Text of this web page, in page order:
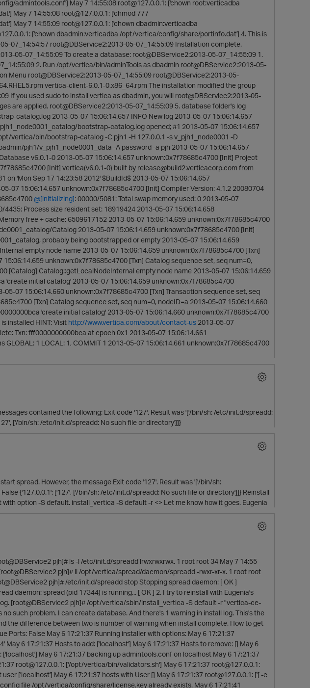
admintools.conf'] May 7 14:55:08 root@127.0.0.1: ['chown root:verticadba
May 7 14:55:08 root@127.0.0.1: ['chmod 777
May 7 14:55:09 root@127.0.0.1: ['chown dbadmin:verticadba
['chown dbadmin:verticadba /opt/vertica/config/share/portinfo.dat'] 4. This is
07_14:54:57 root@DBService2:2013-05-07_14:55:09 Installation complete.
05-07_14:55:09 To create a database: root@DBService2:2013-05-07_14:55:09 1.
2. Run /opt/vertica/bin/adminTools as dbadmin root@DBService2:2013-05-
Menu root@DBService2:2013-05-07_14:55:09 root@DBService2:2013-05-
vertica-client-6.0.1-0.x86_64.rpm The installation modified the group
If you used sudo to install vertica as dbadmin, you will root@DBService2:2013-05-
are applied. root@DBService2:2013-05-07_14:55:09 5. database folder's log
catalog.log 2013-05-07 15:06:14.657 INFO New log 2013-05-07 15:06:14.657
bootstrap-catalog.log opened; #1 2013-05-07 15:06:14.657
vertica/bin/bootstrap-catalog -C pjh1 -H 127.0.0.1 -s v_pjh1_node0001 -D
pjh1/v_pjh1_node0001_data -A password -a pjh 2013-05-07 15:06:14.657
v6.0.1-0 2013-05-07 15:06:14.657 unknown:0x7f78685c4700 [Init] Project
[Init] vertica(v6.0.1-0) built by release@build2.verticacorp.com from
on 'Mon Sep 17 14:23:58 2012' $BuildId$ 2013-05-07 15:06:14.657
07 15:06:14.657 unknown:0x7f78685c4700 [Init] Compiler Version: 4.1.2 20080704
@[initializing]: 00000/5081: Total swap memory used: 0 2013-05-07
4435: Process size resident set: 18919424 2013-05-07 15:06:14.658
free + cache: 6509617152 2013-05-07 15:06:14.659 unknown:0x7f78685c4700
Catalog 2013-05-07 15:06:14.659 unknown:0x7f78685c4700 [Init]
probably being bootstrapped or empty 2013-05-07 15:06:14.659
empty node name 2013-05-07 15:06:14.659 unknown:0x7f78685c4700 [Txn]
unknown:0x7f78685c4700 [Txn] Catalog sequence set, seq num=0,
[Catalog] Catalog::getLocalNodeInternal empty node name 2013-05-07 15:06:14.659
'create initial catalog' 2013-05-07 15:06:14.659 unknown:0x7f78685c4700
07 15:06:14.660 unknown:0x7f78685c4700 [Txn] Transaction sequence set, seq
[Txn] Catalog sequence set, seq num=0, nodeID=a 2013-05-07 15:06:14.660
'create initial catalog' 2013-05-07 15:06:14.660 unknown:0x7f78685c4700
installed HINT: Visit http://www.vertica.com/about/contact-us 2013-05-07
Txn: fff0000000000bca at epoch 0x1 2013-05-07 15:06:14.661
1 LOCAL: 1, COMMIT 1 2013-05-07 15:06:14.661 unknown:0x7f78685c4700
contained the following: Exit code '127'. Result was '['/bin/sh: /etc/init.d/spreadd:
['/bin/sh: /etc/init.d/spreadd: No such file or directory']]}
spread. However, the message Exit code '127'. Result was '['/bin/sh:
{'127.0.0.1': ['127', ['/bin/sh: /etc/init.d/spreadd: No such file or directory']]} Reinstall
option -S default. install_vertica -S default -r <> Let me know how it goes. Eugenia
pjh]# ls -l /etc/init.d/spreadd lrwxrwxrwx. 1 root root 34 May 7 14:55
pjh]# ll /opt/vertica/spread/daemon/spreadd -rwxr-xr-x. 1 root root
pjh]# /etc/init.d/spreadd stop Stopping spread daemon: [ OK ]
daemon: spread (pid 17344) is running... [ OK ] 2. I try to reinstall with Eugenia's
[root@DBService2 pjh]# /opt/vertica/sbin/install_vertica -S default -r "vertica-ce-
such problem. I can create database. And there's 1 warning in install log. This's the
the difference between two is number of warning when install complete. How to get
Ports: False May 6 17:21:37 Running installer with options: May 6 17:21:37
May 6 17:21:37 Hosts to add: ['localhost'] May 6 17:21:37 Hosts to remove: [] May 6
May 6 17:21:37 backing up admintools.conf on localhost May 6 17:21:37
root@127.0.0.1: ['/opt/vertica/bin/validators.sh'] May 6 17:21:37 root@127.0.0.1:
['localhost'] May 6 17:21:37 hosts with User [] May 6 17:21:37 root@127.0.0.1: ['[ -e
file /opt/vertica/config/share/license.key already exists. May 6 17:21:41